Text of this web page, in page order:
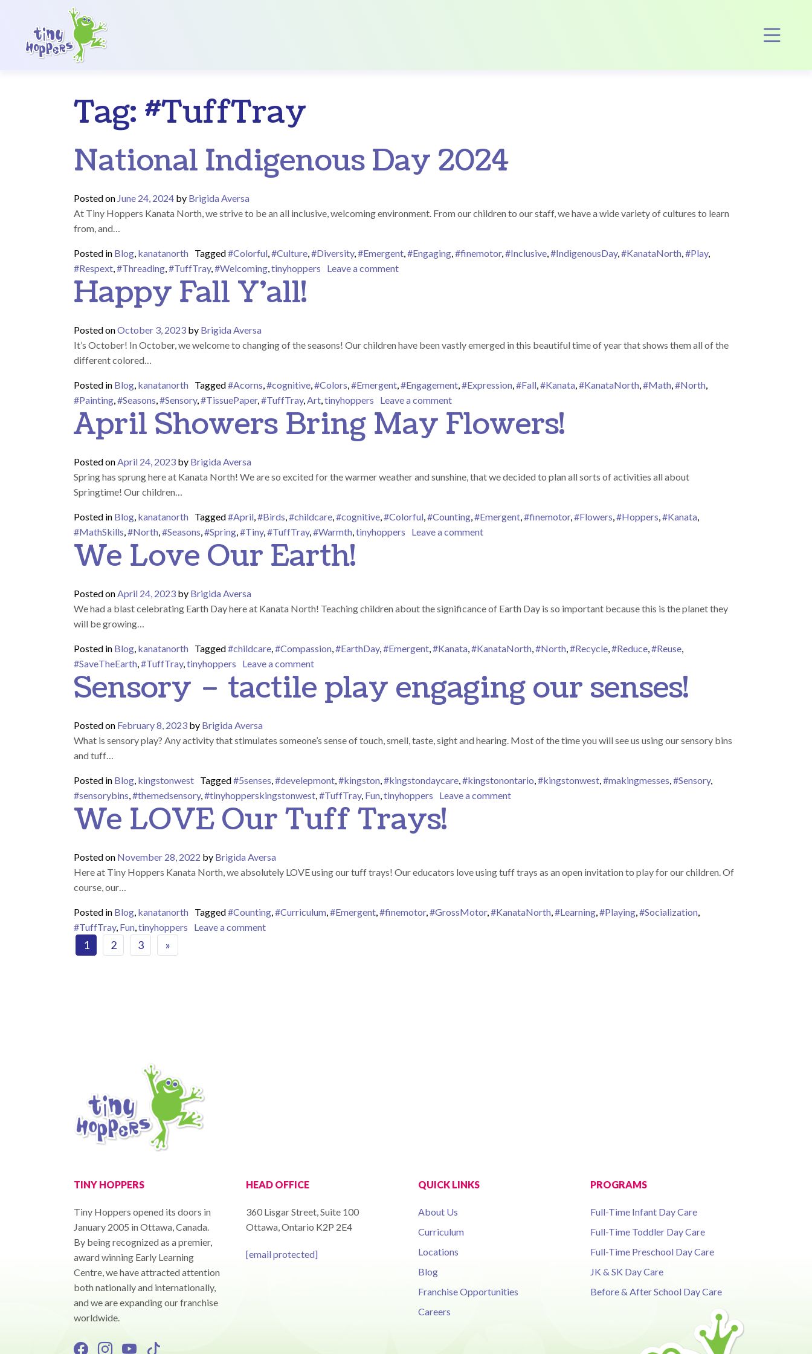
Main Navigation
Tag: #TuffTray
National Indigenous Day 2024
Posted on June 24, 2024 by Brigida Aversa
At Tiny Hoppers Kanata North, we strive to be an all inclusive, welcoming environment. From our children to our staff, we have a wide variety of cultures to learn
from, and…
Posted in Blog, kanatanorth Tagged#Colorful,#Culture,#Diversity,#Emergent,#Engaging,#finemotor,#Inclusive,#IndigenousDay,#KanataNorth,#Play,
#Respext,#Threading,#TuffTray,#Welcoming,tinyhoppers Leave a commenton National Indigenous Day 2024
Happy Fall Y’all!
Posted onOctober 3, 2023 by Brigida Aversa
It’s October! In October, we welcome to changing of the seasons! Our children have been vastly emerged in this beautiful time of year that shows them all of the
different colored…
Posted in Blog, kanatanorth Tagged#Acorns,#cognitive,#Colors,#Emergent,#Engagement,#Expression,#Fall,#Kanata,#KanataNorth,#Math,#North,
#Painting,#Seasons,#Sensory,#TissuePaper,#TuffTray,Art,tinyhoppers Leave a commenton Happy Fall Y’all!
April Showers Bring May Flowers!
Posted onApril 24, 2023 by Brigida Aversa
Spring has sprung here at Kanata North! We are so excited for the warmer weather and sunshine, that we decided to plan all sorts of activities all about
Springtime! Our children…
Posted in Blog, kanatanorth Tagged#April,#Birds,#childcare,#cognitive,#Colorful,#Counting,#Emergent,#finemotor,#Flowers,#Hoppers,#Kanata,
#MathSkills,#North,#Seasons,#Spring,#Tiny,#TuffTray,#Warmth,tinyhoppers Leave a commenton April Showers Bring May Flowers!
We Love Our Earth!
Posted onApril 24, 2023 by Brigida Aversa
We had a blast celebrating Earth Day here at Kanata North! Teaching children about the significance of Earth Day is so important because this is the planet they
will be growing…
Posted in Blog, kanatanorth Tagged#childcare,#Compassion,#EarthDay,#Emergent,#Kanata,#KanataNorth,#North,#Recycle,#Reduce,#Reuse,
#SaveTheEarth,#TuffTray,tinyhoppers Leave a commenton We Love Our Earth!
Sensory – tactile play engaging our senses!
Posted on February 8, 2023 by Brigida Aversa
What is sensory play? Any activity that stimulates someone’s sense of touch, smell, taste, sight and hearing. Most of the time you will see us using our sensory bins
and tuff…
Posted in Blog, kingstonwest Tagged#5senses,#develepmont,#kingston,#kingstondaycare,#kingstonontario,#kingstonwest,#makingmesses,#Sensory,
#sensorybins,#themedsensory,#tinyhopperskingstonwest,#TuffTray, Fun,tinyhoppers Leave a commenton Sensory – tactile play engaging our senses!
We LOVE Our Tuff Trays!
Posted on November 28, 2022 by Brigida Aversa
Here at Tiny Hoppers Kanata North, we absolutely LOVE using our tuff trays! Our educators love using tuff trays as an open invitation to play for our children. Of
course, our…
Posted in Blog, kanatanorth Tagged#Counting,#Curriculum,#Emergent,#finemotor,#GrossMotor,#KanataNorth,#Learning,#Playing,#Socialization,
#TuffTray, Fun,tinyhoppers Leave a commenton We LOVE Our Tuff Trays!
Posts navigation
1 2 3 »
TINY HOPPERS
Tiny Hoppers opened its doors in
January 2005 in Ottawa, Canada.
By being recognized as a premier,
award winning Early Learning
Centre, we have attracted attention
both nationally and internationally,
and we are expanding our franchise
worldwide.
HEAD OFFICE
360 Lisgar Street, Suite 100
Ottawa, Ontario K2P 2E4
[email protected]
QUICK LINKS
About Us
Curriculum
Locations
Blog
Franchise Opportunities
Careers
PROGRAMS
Full-Time Infant Day Care
Full-Time Toddler Day Care
Full-Time Preschool Day Care
JK & SK Day Care
Before & After School Day Care